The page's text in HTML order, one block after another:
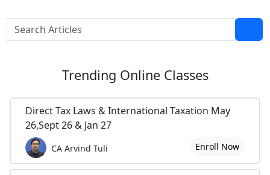
Trending Online Classes
Direct Tax Laws & International Taxation May
26,Sept 26 & Jan 27
CA Arvind Tuli Enroll Now